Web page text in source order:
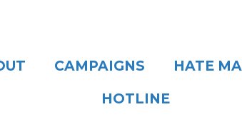
CAMPAIGNS HATE
HOTLINE